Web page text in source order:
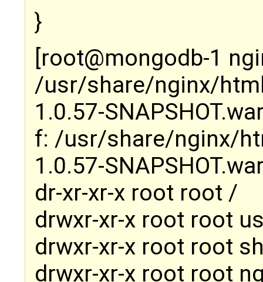
}
[root@mongodb-1
/usr/share/nginx/
1.0.57-
f: /usr/share/nginx/
1.0.57-
dr-xr-xr-x root root /
drwxr-xr-x root root
drwxr-xr-x root root
drwxr-xr-x root root